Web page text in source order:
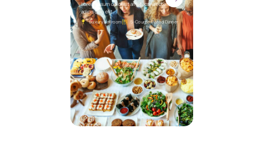
Lorem ipsum dolor sit amet, consectetur
adipiscing elit.
Luxury Ballroom 5-Course Plated Dinner